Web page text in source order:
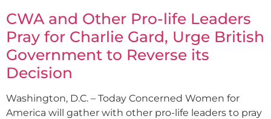
CWA and Other Pro-life Leaders
Pray for Charlie Gard, Urge British
Government to Reverse its
Decision
Washington, D.C. – Today Concerned Women for
America will gather with other pro-life leaders to pray